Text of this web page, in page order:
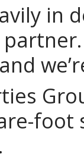
in
foot